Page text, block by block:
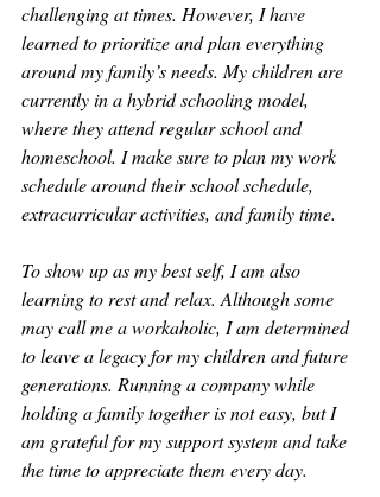
challenging at times. However, I have
learned to prioritize and plan everything
around my family’s needs. My children are
currently in a hybrid schooling model,
where they attend regular school and
homeschool. I make sure to plan my work
schedule around their school schedule,
extracurricular activities, and family time.
To show up as my best self, I am also
learning to rest and relax. Although some
may call me a workaholic, I am determined
to leave a legacy for my children and future
generations. Running a company while
holding a family together is not easy, but I
am grateful for my support system and take
the time to appreciate them every day.